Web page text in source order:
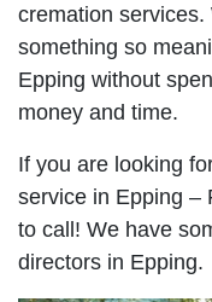
cremation
something so
Epping without
money and time.
If you are looking
service in Epping –
to call! We have
directors in Epping.